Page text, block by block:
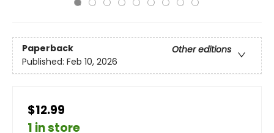
Paperback
Other editions
Published: Feb 10, 2026
$12.99
1 in store